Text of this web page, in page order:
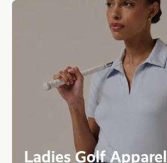
Ladies Golf Apparel